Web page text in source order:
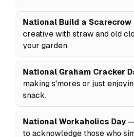
National Build a Scarecrow
creative with straw and old
your garden.
National Graham Cracker
making s'mores or just
snack.
National Workaholics Day
to acknowledge those who